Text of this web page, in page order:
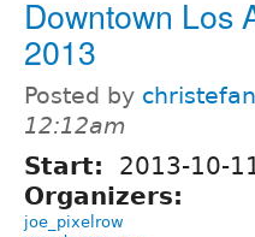
Downtown Los
2013
Posted by
12:12am
Start: 2013-10-
Organizers:
joe_pixelrow